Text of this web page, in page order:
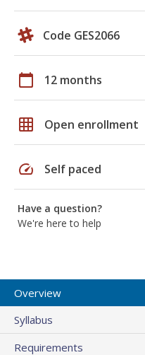
Code GES2066
calendar_today 12 months
grid_on Open enrollment
speed Self paced
Have a question?
We're here to help
Overview
Syllabus
Requirements